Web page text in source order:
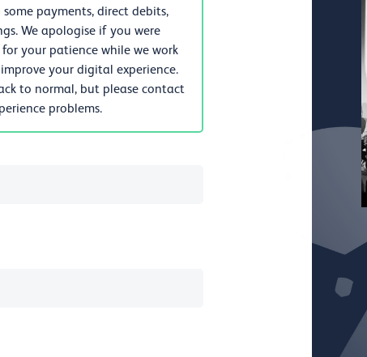
payments, direct debits,
We apologise if you were
your patience while we work
your digital experience.
to normal, but please contact
problems.